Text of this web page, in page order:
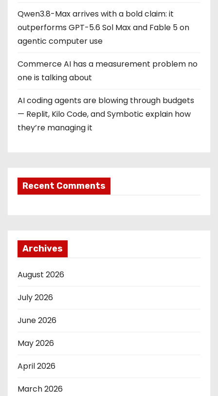
Qwen3.8-Max arrives with a bold claim: it
outperforms GPT-5.6 Sol Max and Fable 5 on
agentic computer use
Commerce AI has a measurement problem no
one is talking about
AI coding agents are blowing through budgets
— Replit, Kilo Code, and Symbotic explain how
they’re managing it
Recent Comments
Archives
August 2026
July 2026
June 2026
May 2026
April 2026
March 2026